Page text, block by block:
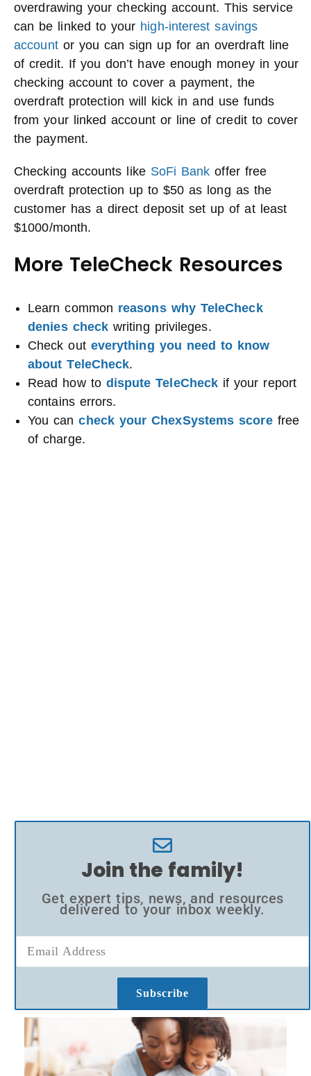
overdrawing your checking account. This service
can be linked to your high-interest savings
accountor you can sign up for an overdraft line
of credit. If you don’t have enough money in your
checking account to cover a payment, the
overdraft protection will kick in and use funds
from your linked account or line of credit to cover
the payment.
Checking accounts like SoFi Bank offer free
overdraft protection up to $50 as long as the
customer has a direct deposit set up of at least
$1000/month.
More TeleCheck Resources
Learn common reasons why TeleCheck
denies check writing privileges.
Check out everything you need to know
about TeleCheck.
Read how to dispute TeleCheck if your report
contains errors.
You cancheck your ChexSystems scorefree
of charge.
Join the family!
Get expert tips, news, and resources
delivered to your inbox weekly.
Subscribe